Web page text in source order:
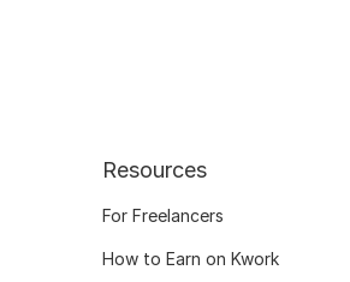
Resources
For Freelancers
How to Earn on Kwork